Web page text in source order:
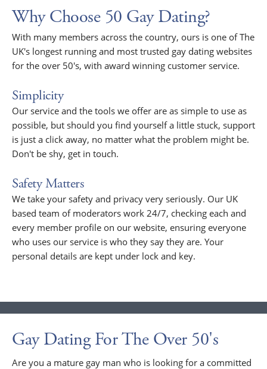
Why Choose 50 Gay Dating?
With many members across the country, ours is one of The
UK's longest running and most trusted gay dating websites
for the over 50's, with award winning customer service.
Simplicity
Our service and the tools we offer are as simple to use as
possible, but should you find yourself a little stuck, support
is just a click away, no matter what the problem might be.
Don't be shy, get in touch.
Safety Matters
We take your safety and privacy very seriously. Our UK
based team of moderators work 24/7, checking each and
every member profile on our website, ensuring everyone
who uses our service is who they say they are. Your
personal details are kept under lock and key.
Gay Dating For The Over 50's
Are you a mature gay man who is looking for a committed